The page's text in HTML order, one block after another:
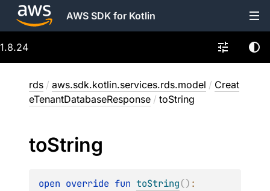
AWS SDK for Kotlin
1.8.24
rds / aws.sdk.kotlin.services.rds.model / Creat
eTenantDatabaseResponse / toString
toString
open override fun toString()